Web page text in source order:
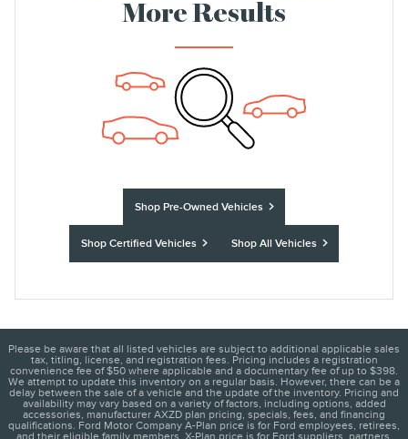
More Results
Shop Pre-Owned Vehicles
Shop Certified Vehicles Shop All Vehicles
Please be aware that all listed vehicles are subject to additional applicable sales
tax, titling, license, and registration fees. Pricing includes a registration
convenience fee of $50 where applicable and a documentary fee of up to $398.
We attempt to update this inventory on a regular basis. However, there can be a
delay between the sale of a vehicle and the update of the inventory. Pricing and
availability may vary based on a variety of factors, including options, added
accessories, manufacturer AXZD plan pricing, specials, fees, and financing
qualifications. Ford Motor Company A-Plan price is for Ford employees, retirees,